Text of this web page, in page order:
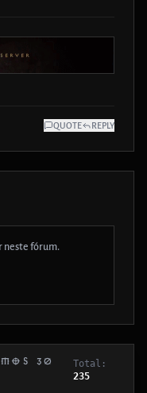
QUOTE REPLY
neste fórum.
30
Total:
235